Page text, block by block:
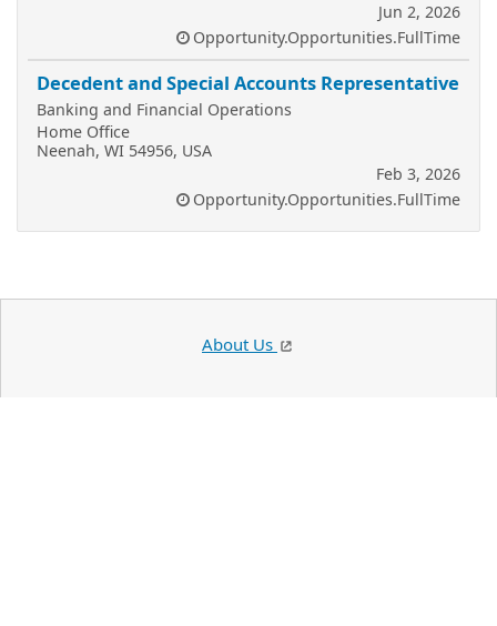
Jun 2, 2026
Opportunity.Opportunities.FullTime
Decedent and Special Accounts Representative
Banking and Financial Operations
Home Office
Neenah, WI 54956, USA
Feb 3, 2026
Opportunity.Opportunities.FullTime
About Us